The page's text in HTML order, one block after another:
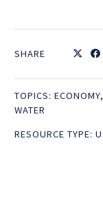
SHARE
TOPICS: ECONOMY,
WATER
RESOURCE TYPE: